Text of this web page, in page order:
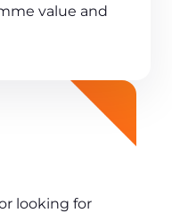
value and
looking for